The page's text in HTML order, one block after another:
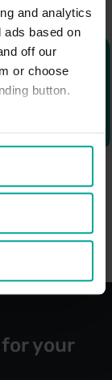
and analytics
ads based on
off our
or choose
button.
your